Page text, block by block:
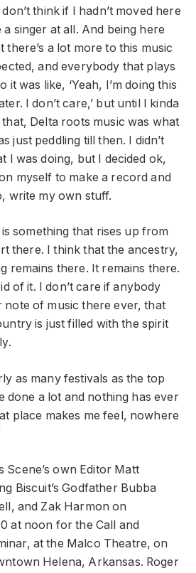
think if I hadn’t moved here
singer at all. And being here
there’s a lot more to this music
and everybody that plays
it was like, ‘Yeah, I’m doing this
I don’t care,’ but until I kinda
Delta roots music was what
just peddling till then. I didn’t
I was doing, but I decided ok,
myself to make a record and
write my own stuff.
something that rises up from
there. I think that the ancestry,
remains there. It remains there.
of it. I don’t care if anybody
note of music there ever, that
is just filled with the spirit
as many festivals as the top
done a lot and nothing has ever
place makes me feel, nowhere
Scene’s own Editor Matt
Biscuit’s Godfather Bubba
and Zak Harmon on
at noon for the Call and
at the Malco Theatre, on
Helena, Arkansas. Roger